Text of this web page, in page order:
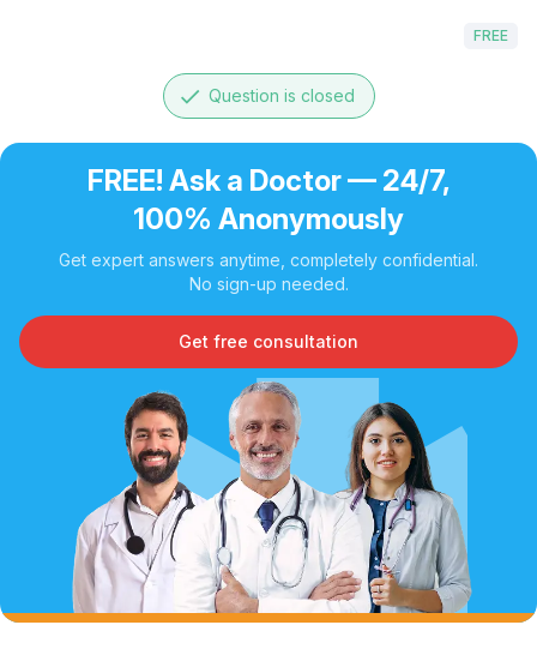
FREE
done Question is closed
FREE! Ask a Doctor — 24/7,
100% Anonymously
Get expert answers anytime, completely confidential.
No sign-up needed.
Get free consultation